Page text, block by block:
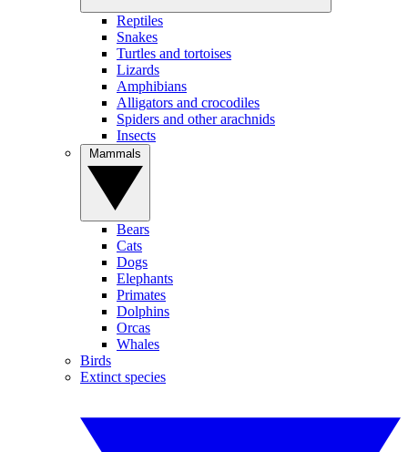
Reptiles
Snakes
Turtles and tortoises
Lizards
Amphibians
Alligators and crocodiles
Spiders and other arachnids
Insects
Bears
Cats
Dogs
Elephants
Primates
Dolphins
Orcas
Whales
Birds
Extinct species